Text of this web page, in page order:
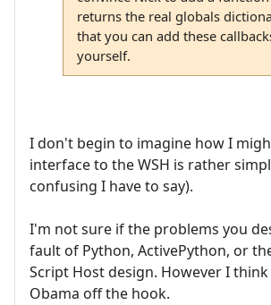
returns the real globals
that you can add these
yourself.
I don't begin to imagine how I
interface to the WSH is rather
confusing I have to say).
I'm not sure if the problems you
fault of Python, ActivePython, or
Script Host design. However I
Obama off the hook.